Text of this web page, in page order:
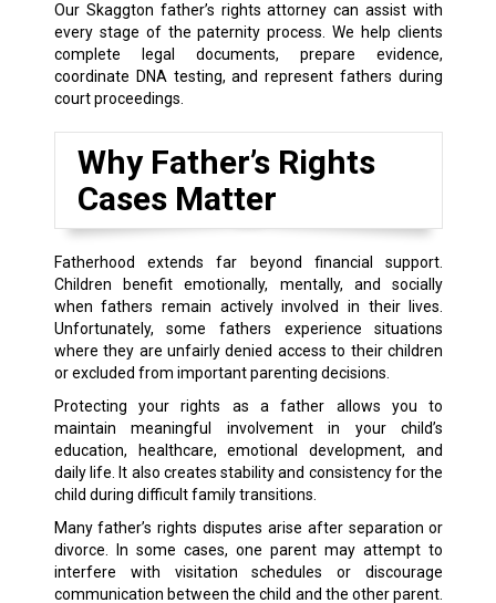
Our Skaggton father’s rights attorney can assist with
every stage of the paternity process. We help clients
complete legal documents, prepare evidence,
coordinate DNA testing, and represent fathers during
court proceedings.
Why Father’s Rights
Cases Matter
Fatherhood extends far beyond financial support.
Children benefit emotionally, mentally, and socially
when fathers remain actively involved in their lives.
Unfortunately, some fathers experience situations
where they are unfairly denied access to their children
or excluded from important parenting decisions.
Protecting your rights as a father allows you to
maintain meaningful involvement in your child’s
education, healthcare, emotional development, and
daily life. It also creates stability and consistency for the
child during difficult family transitions.
Many father’s rights disputes arise after separation or
divorce. In some cases, one parent may attempt to
interfere with visitation schedules or discourage
communication between the child and the other parent.